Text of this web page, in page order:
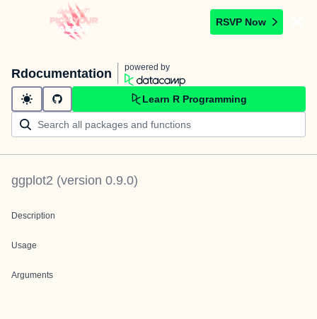
RSVP Now
Rdocumentation powered by
Learn R Programming
ggplot2 (version 0.9.0)
Description
Usage
Arguments